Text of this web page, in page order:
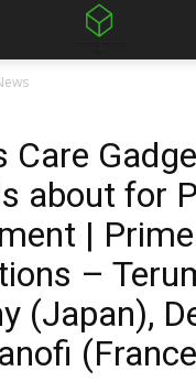
Care
about for
| Prime
–
(Japan),